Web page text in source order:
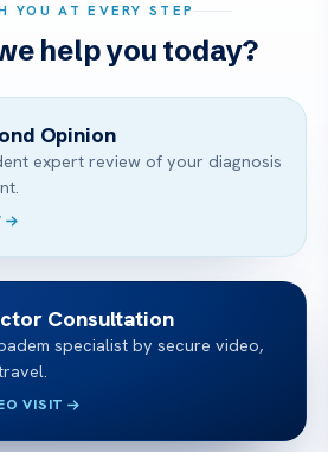
YOU AT EVERY STEP
help you today?
Opinion
expert review of your diagnosis
Consultation
specialist by secure video,
VISIT